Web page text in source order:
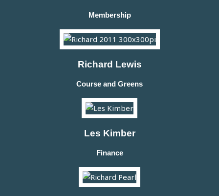
Membership
Richard Lewis
Course and Greens
Les Kimber
Finance